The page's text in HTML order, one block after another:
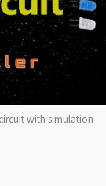
with simulation